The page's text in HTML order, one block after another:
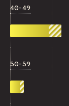
40-49
50-59